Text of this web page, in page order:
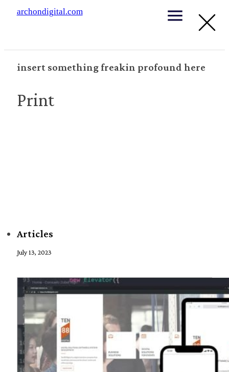
archondigital.com
insert something freakin profound here
Print
Articles
July 13, 2023